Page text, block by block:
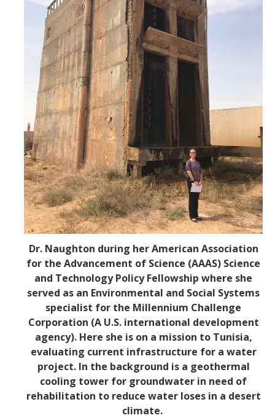
Dr. Naughton during her American Association
for the Advancement of Science (AAAS) Science
and Technology Policy Fellowship where she
served as an Environmental and Social Systems
specialist for the Millennium Challenge
Corporation (A U.S. international development
agency). Here she is on a mission to Tunisia,
evaluating current infrastructure for a water
project. In the background is a geothermal
cooling tower for groundwater in need of
rehabilitation to reduce water loses in a desert
climate.